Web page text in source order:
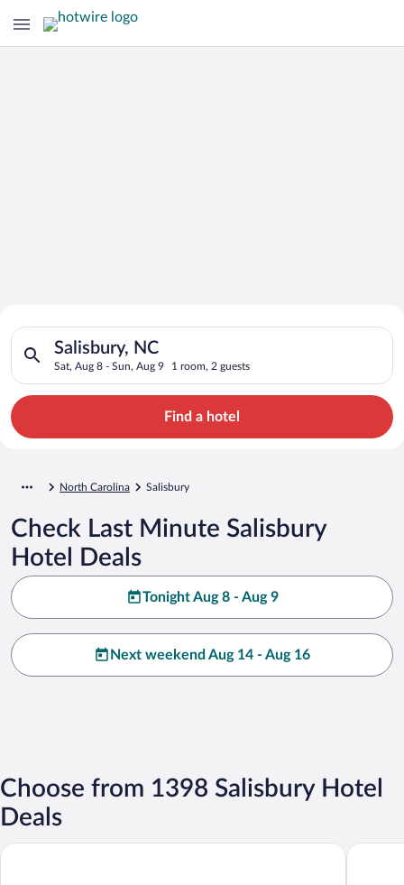
Search for Cheap Deals on
Hotels in Salisbury
Salisbury, NC
Sat, Aug 8 - Sun, Aug 9 1 room, 2 guests
Search for hotels in Salisbury, NC. Check-in on Sat, Aug 8,
Find a hotel
North Carolina Salisbury
Check Last Minute Salisbury
Hotel Deals
Tonight Aug 8 - Aug 9
Next weekend Aug 14 - Aug 16
Choose from 1398 Salisbury Hotel
Deals
Comfort Suites Salisbury I-85 Quality